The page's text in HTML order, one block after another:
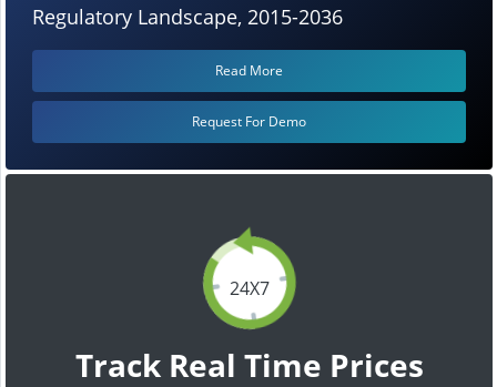
24X7
Track Real Time Prices
Regulatory Landscape, 2015-2036
Read More
Request For Demo